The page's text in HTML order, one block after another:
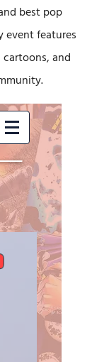
best pop
event features
and